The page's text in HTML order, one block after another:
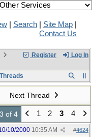
Search Site Map
Contact Us
Register Log In
Next Thread
of 4 1 2 3 4
#4624
10/2000 10:35 AM